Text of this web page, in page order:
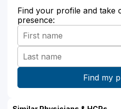
Find your profile and take
presence: